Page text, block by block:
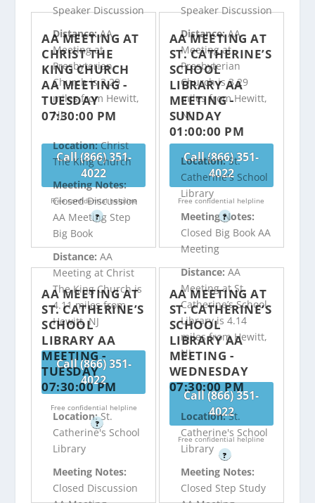
Speaker Discussion
Distance:AA
Meeting at
Presbyterian
Church is 3.29
miles from Hewitt,
NJ
Call (866) 351-
4022
Free confidential helpline
?
Speaker Discussion
Distance:AA
Meeting at
Presbyterian
Church is 3.29
miles from Hewitt,
NJ
Call (866) 351-
4022
Free confidential helpline
?
AA MEETING AT
CHRIST THE
KING CHURCH
AA MEETING -
TUESDAY
07:30:00 PM
Location:Christ
The King Church
Meeting Notes:
Closed Discussion
AA Meeting Step
Big Book
Distance:AA
Meeting at Christ
The King Church is
4.11 miles from
Hewitt, NJ
Call (866) 351-
4022
Free confidential helpline
?
AA MEETING AT
ST. CATHERINE’S
SCHOOL
LIBRARY AA
MEETING -
SUNDAY
01:00:00 PM
Location:St.
Catherine's School
Library
Meeting Notes:
Closed Big Book AA
Meeting
Distance:AA
Meeting at St.
Catherine’s School
Library is 4.14
miles from Hewitt,
NJ
Call (866) 351-
4022
Free confidential helpline
?
AA MEETING AT
ST. CATHERINE’S
SCHOOL
LIBRARY AA
MEETING -
TUESDAY
07:30:00 PM
Location:St.
Catherine's School
Library
Meeting Notes:
Closed Discussion
AA MEETING AT
ST. CATHERINE’S
SCHOOL
LIBRARY AA
MEETING -
WEDNESDAY
07:30:00 PM
Location:St.
Catherine's School
Library
Meeting Notes:
Closed Step Study